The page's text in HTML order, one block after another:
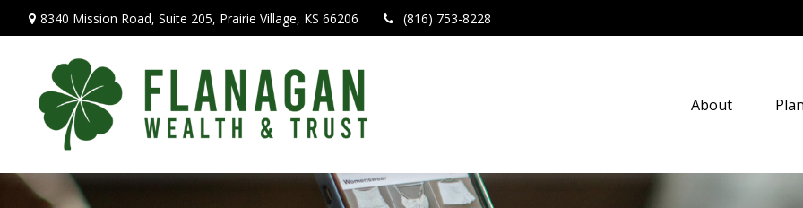
8340 Mission Road, Suite 205, Prairie Village, KS 66206 (816) 753-8228
About